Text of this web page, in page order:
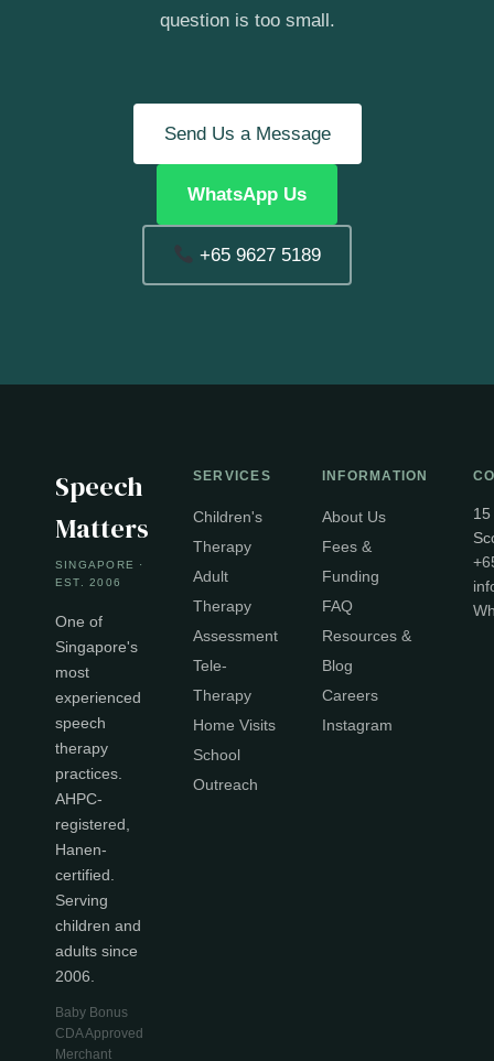
question is too small.
Send Us a Message
WhatsApp Us
+65 9627 5189
Speech
Matters
SINGAPORE ·
EST. 2006
One of
Singapore's
most
experienced
speech
therapy
practices.
AHPC-
registered,
Hanen-
certified.
Serving
children and
adults since
2006.
Baby Bonus
CDA Approved
Merchant
SERVICES
Children's
Therapy
Adult
Therapy
Assessment
Tele-
Therapy
Home Visits
School
Outreach
INFORMATION
About Us
Fees &
Funding
FAQ
Resources &
Blog
Careers
Instagram